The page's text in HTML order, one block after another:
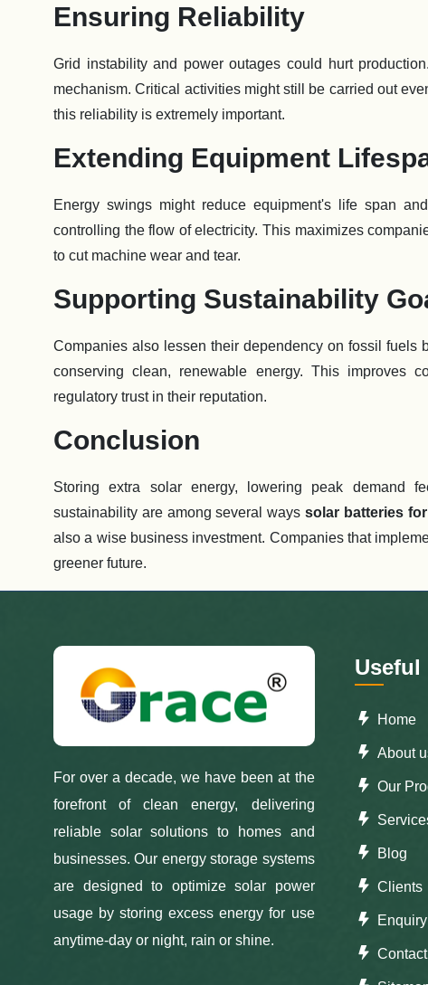
Ensuring Reliability
Grid instability and power outages could hurt
mechanism. Critical activities might still be carried out
this reliability is extremely important.
Extending Equipment
Energy swings might reduce equipment's life span
controlling the flow of electricity. This maximizes
to cut machine wear and tear.
Supporting Sustainability
Companies also lessen their dependency on fossil fuels
conserving clean, renewable energy. This improves
regulatory trust in their reputation.
Conclusion
Storing extra solar energy, lowering peak demand
sustainability are among several wayssolar batteries
also a wise business investment. Companies that
greener future.
For over a decade, we have been at the
forefront of clean energy, delivering
reliable solar solutions to homes and
businesses. Our energy storage systems
are designed to optimize solar power
usage by storing excess energy for use
anytime-day or night, rain or shine.
Useful
Home
About
Our
Blog
Clients
Enquiry